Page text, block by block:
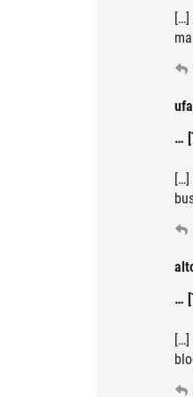
…
…